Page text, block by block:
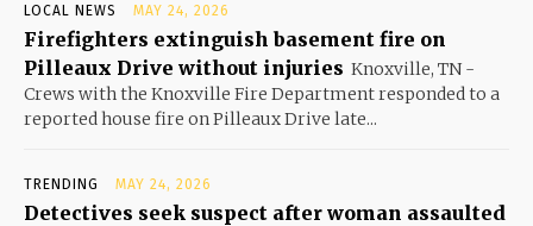
LOCAL NEWS MAY 24, 2026
Firefighters extinguish basement fire on
Pilleaux Drive without injuries Knoxville, TN -
Crews with the Knoxville Fire Department responded to a
reported house fire on Pilleaux Drive late...
TRENDING MAY 24, 2026
Detectives seek suspect after woman assaulted